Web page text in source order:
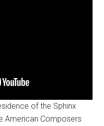
of the Sphinx
American Composers